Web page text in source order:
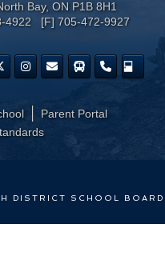
Bay, ON P1B 8H1
4922 [F] 705-472-9927
Parent Portal
DISTRICT SCHOOL BOARD